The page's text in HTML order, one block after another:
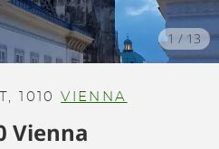
1 / 13
1010VIENNA
Vienna